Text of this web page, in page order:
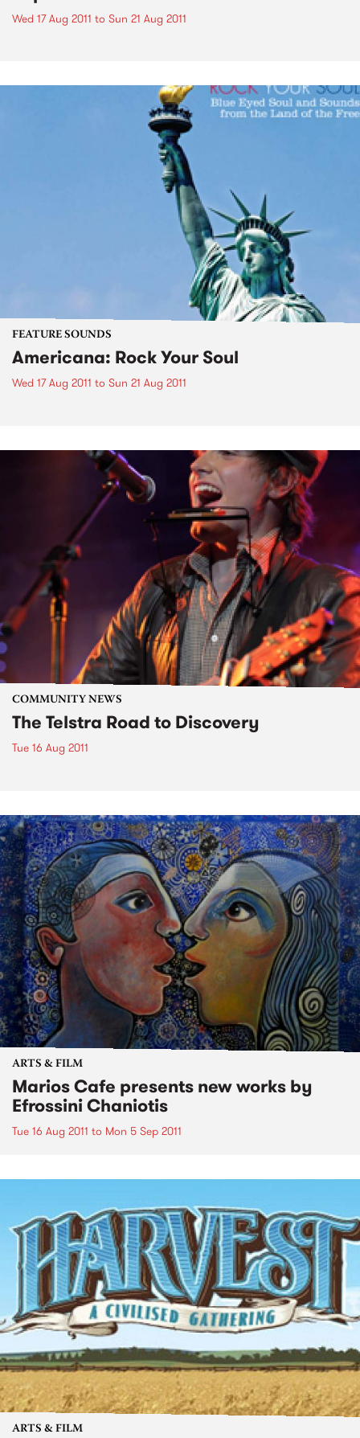
Wed 17 Aug 2011 to Sun 21 Aug 2011
FEATURE SOUNDS
Americana: Rock Your Soul
Wed 17 Aug 2011 to Sun 21 Aug 2011
COMMUNITY NEWS
The Telstra Road to Discovery
Tue 16 Aug 2011
ARTS & FILM
Marios Cafe presents new works by
Efrossini Chaniotis
Tue 16 Aug 2011 to Mon 5 Sep 2011
ARTS & FILM